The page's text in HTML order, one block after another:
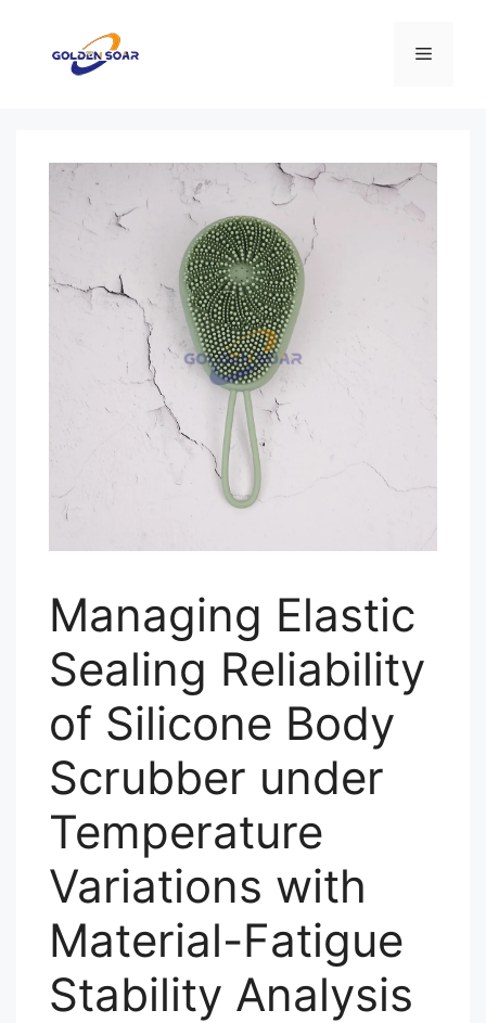
메
Managing Elastic
Sealing Reliability
of Silicone Body
Scrubber under
Temperature
Variations with
Material-Fatigue
Stability Analysis